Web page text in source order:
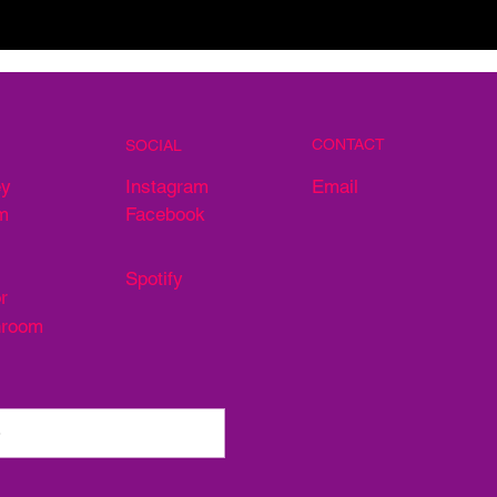
SOCIAL
Instagram
Facebook
Spotify
CONTACT
Email